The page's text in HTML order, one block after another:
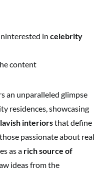
in celebrity
content
an unparalleled glimpse
residences, showcasing
lavish interiorsthat define
passionate about real
as a rich source of
ideas from the